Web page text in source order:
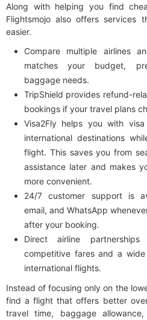
Along with helping you find
Flightsmojo also offers services
easier.
Compare multiple airlines
matches your budget,
baggage needs.
TripShield provides refund-
bookings if your travel plans
Visa2Fly helps you with
international destinations
flight. This saves you from
assistance later and makes
more convenient.
24/7 customer support is
email, and WhatsApp
after your booking.
Direct airline
competitive fares and a
international flights.
Instead of focusing only on the
find a flight that offers better
travel time, baggage